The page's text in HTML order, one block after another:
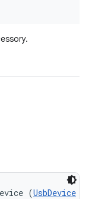
(UsbDevice